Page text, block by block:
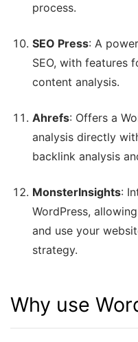
process.
SEO Press: A
SEO, with features
content analysis.
Ahrefs: Offers a
analysis directly
backlink analysis
MonsterInsights:
WordPress,
and use your
strategy.
Why use